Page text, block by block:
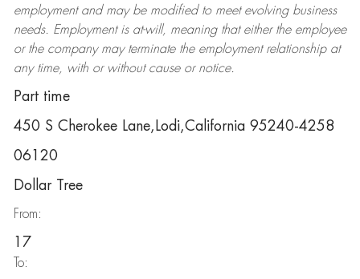
employment and may be modifiedto meet evolving business
needs. Employment is at-will, meaning that either the employee
or the company may terminatethe employment relationship at
any time, with or without cause or notice.
Part time
450 S Cherokee Lane,Lodi,California 95240-4258
06120
Dollar Tree
From:
17
To: